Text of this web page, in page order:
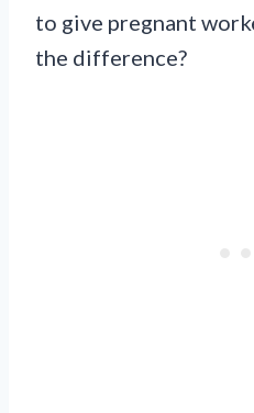
to give pregnant
the difference?